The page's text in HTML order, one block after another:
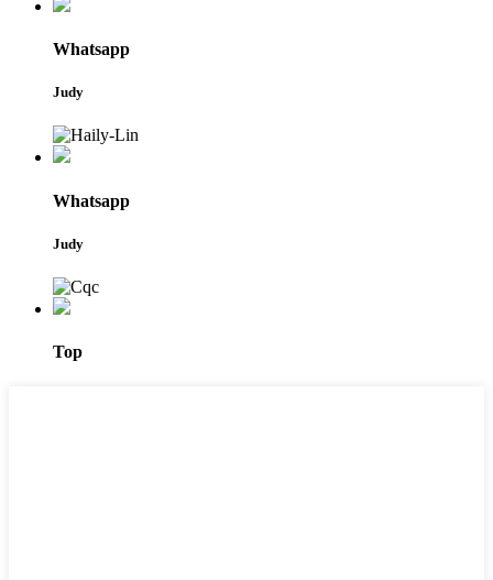
Whatsapp
Judy
Whatsapp
Judy
Top